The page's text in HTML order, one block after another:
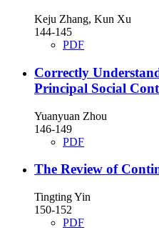
Keju Zhang, Kun Xu
144-145
PDF
Correctly
Principal Social
Yuanyuan Zhou
146-149
PDF
The Review of
Tingting Yin
150-152
PDF